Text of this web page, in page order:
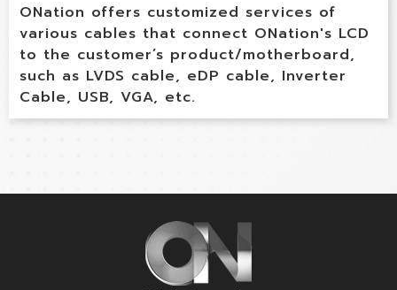
ONation offers customized services of
various cables that connect ONation's LCD
to the customer’s product/motherboard,
such as LVDS cable, eDP cable, Inverter
Cable, USB, VGA, etc.